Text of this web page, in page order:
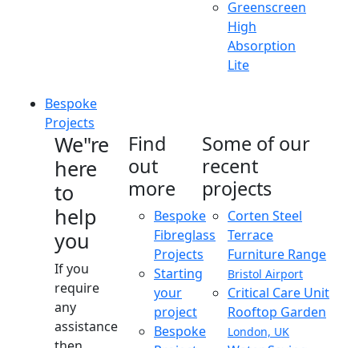
Greenscreen
High
Absorption
Lite
Bespoke
Projects
We"re
here
to
help
you
If you
require
any
assistance
Find
out
more
Bespoke
Fibreglass
Projects
Starting
your
project
Bespoke
Some of our
recent
projects
Corten Steel
Terrace
Furniture Range
Bristol Airport
Critical Care Unit
Rooftop Garden
London, UK